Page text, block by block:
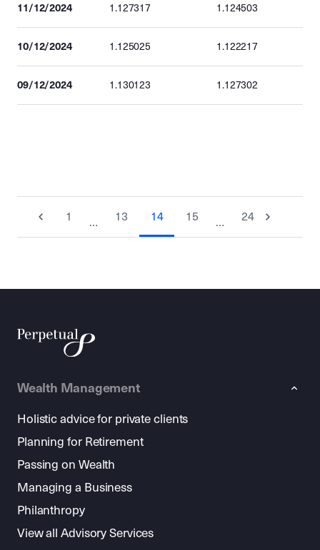
11/12/2024 1.127317 1.124503
10/12/2024 1.125025 1.122217
09/12/2024 1.130123 1.127302
1 … 13 14 15 … 24
Wealth Management
Holistic advice for private clients
Planning for Retirement
Passing on Wealth
Managing a Business
Philanthropy
View all Advisory Services